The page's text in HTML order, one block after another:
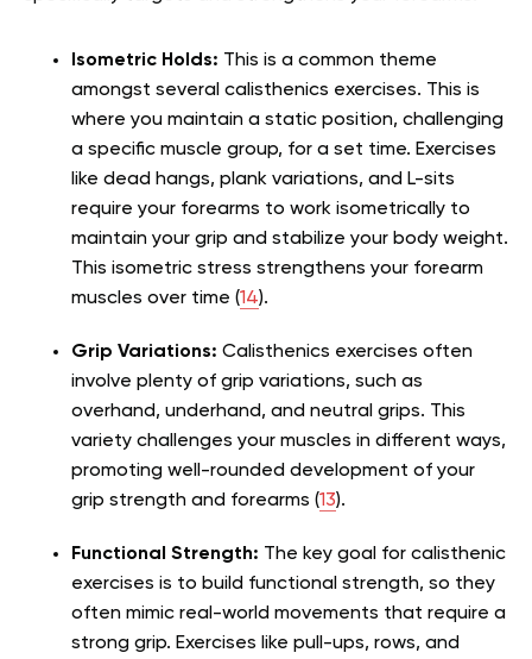
Isometric Holds: This is a common theme
amongst several calisthenics exercises. This is
where you maintain a static position, challenging
a specific muscle group, for a set time. Exercises
like dead hangs, plank variations, and L-sits
require your forearms to work isometrically to
maintain your grip and stabilize your body weight.
This isometric stress strengthens your forearm
muscles over time (14).
Grip Variations: Calisthenics exercises often
involve plenty of grip variations, such as
overhand, underhand, and neutral grips. This
variety challenges your muscles in different ways,
promoting well-rounded development of your
grip strength and forearms (13).
Functional Strength: The key goal for calisthenic
exercises is to build functional strength, so they
often mimic real-world movements that require a
strong grip. Exercises like pull-ups, rows, and